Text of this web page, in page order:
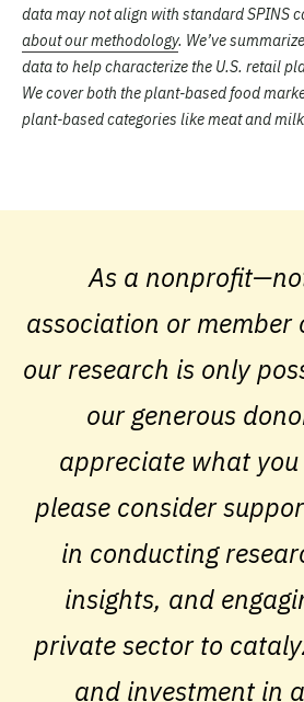
data may not align with standard SPINS
about our methodology. We’ve
data to help characterize the U.S. retail
We cover both the plant-based food
plant-based categories like meat and
As a
association or
our research is only
our generous
appreciate what
please consider
in conducting
insights, and
private sector to
and investment in